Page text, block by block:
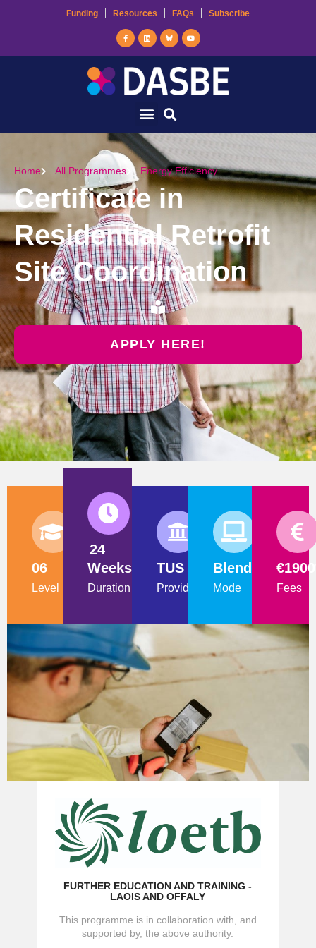
Funding Resources FAQs Subscribe
Home All Programmes Energy Efficiency
Certificate in
Residential Retrofit
Site Coordination
APPLY HERE!
06
Level
24
Weeks
Duration
TUS
Provider
Blended
Mode Fees
FURTHER EDUCATION AND TRAINING -
LAOIS AND OFFALY
This programme is in collaboration with, and
supported by, the above authority.